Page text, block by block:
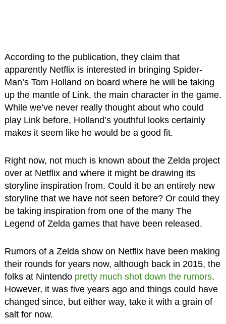
According to the publication, they claim that
apparently Netflix is interested in bringing Spider-
Man’s Tom Holland on board where he will be taking
up the mantle of Link, the main character in the game.
While we’ve never really thought about who could
play Link before, Holland’s youthful looks certainly
makes it seem like he would be a good fit.
Right now, not much is known about the Zelda project
over at Netflix and where it might be drawing its
storyline inspiration from. Could it be an entirely new
storyline that we have not seen before? Or could they
be taking inspiration from one of the many The
Legend of Zelda games that have been released.
Rumors of a Zelda show on Netflix have been making
their rounds for years now, although back in 2015, the
folks at Nintendo pretty much shot down the rumors.
However, it was five years ago and things could have
changed since, but either way, take it with a grain of
salt for now.